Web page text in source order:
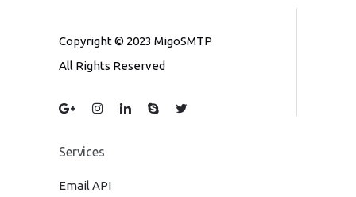
Copyright © 2023 MigoSMTP
All Rights Reserved
Services
Email API